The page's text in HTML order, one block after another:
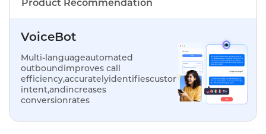
Product Recommendation
VoiceBot
Multi-languageautomated
outboundimproves call
efficiency,accuratelyidentifiescustomer
intent,andincreases
conversionrates